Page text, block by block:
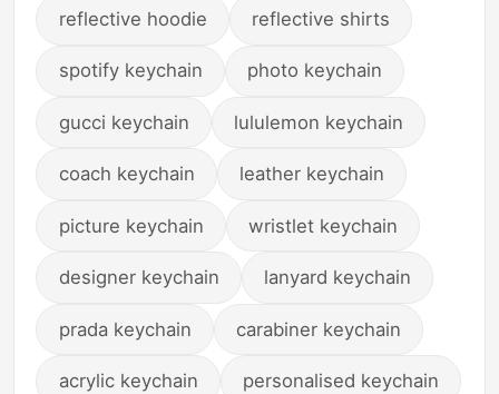
reflective hoodie reflective shirts
spotify keychain photo keychain
gucci keychain lululemon keychain
coach keychain leather keychain
picture keychain wristlet keychain
designer keychain lanyard keychain
prada keychain carabiner keychain
acrylic keychain personalised keychain